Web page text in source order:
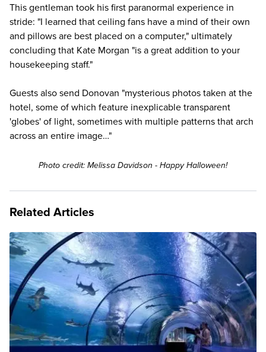
This gentleman took his first paranormal experience in
stride: "I learned that ceiling fans have a mind of their own
and pillows are best placed on a computer," ultimately
concluding that Kate Morgan "is a great addition to your
housekeeping staff."
Guests also send Donovan "mysterious photos taken at the
hotel, some of which feature inexplicable transparent
'globes' of light, sometimes with multiple patterns that arch
across an entire image…"
Photo credit: Melissa Davidson - Happy Halloween!
Related Articles